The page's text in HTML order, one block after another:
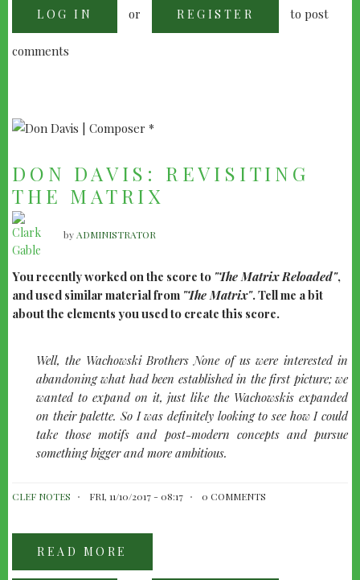
SIMPSONS'
WEAPON
LOG IN or REGISTER to post
comments
DON DAVIS: REVISITING
THE MATRIX
by ADMINISTRATOR
You recently worked on the score to "The Matrix Reloaded",
and used similar material from "The Matrix". Tell me a bit
about the elements you used to create this score.
Well, the Wachowski Brothers None of us were interested in
abandoning what had been established in the first picture; we
wanted to expand on it, just like the Wachowskis expanded
on their palette. So I was definitely looking to see how I could
take those motifs and post-modern concepts and pursue
something bigger and more ambitious.
CLEF NOTES FRI, 11/10/2017 - 08:17 0 COMMENTS
READ MORE
DAVIS: